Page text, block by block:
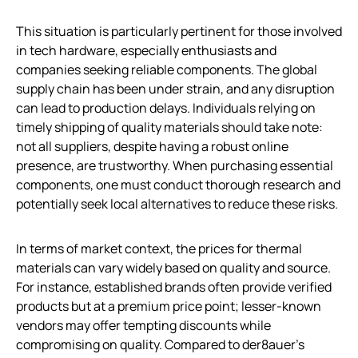
This situation is particularly pertinent for those involved
in tech hardware, especially enthusiasts and
companies seeking reliable components. The global
supply chain has been under strain, and any disruption
can lead to production delays. Individuals relying on
timely shipping of quality materials should take note:
not all suppliers, despite having a robust online
presence, are trustworthy. When purchasing essential
components, one must conduct thorough research and
potentially seek local alternatives to reduce these risks.
In terms of market context, the prices for thermal
materials can vary widely based on quality and source.
For instance, established brands often provide verified
products but at a premium price point; lesser-known
vendors may offer tempting discounts while
compromising on quality. Compared to der8auer’s